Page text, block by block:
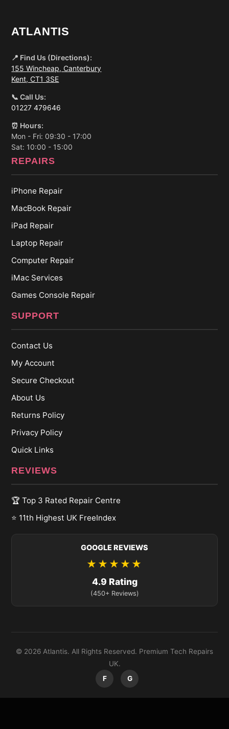
ATLANTIS
📍 Find Us (Directions):
155 Wincheap, Canterbury
Kent, CT1 3SE
📞 Call Us:
01227 479646
⏰ Hours:
Mon - Fri: 09:30 - 17:00
Sat: 10:00 - 15:00
REPAIRS
iPhone Repair
MacBook Repair
iPad Repair
Laptop Repair
Computer Repair
iMac Services
Games Console Repair
SUPPORT
Contact Us
My Account
Secure Checkout
About Us
Returns Policy
Privacy Policy
Quick Links
REVIEWS
🏆 Top 3 Rated Repair Centre
⭐ 11th Highest UK FreeIndex
GOOGLE REVIEWS
★★★★★
4.9 Rating
(450+ Reviews)
© 2026 Atlantis. All Rights Reserved. Premium Tech Repairs
UK.
F
G